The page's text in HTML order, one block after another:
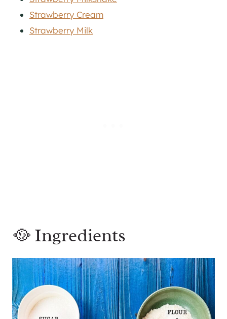
Strawberry Cream
Strawberry Milk
🥘 Ingredients